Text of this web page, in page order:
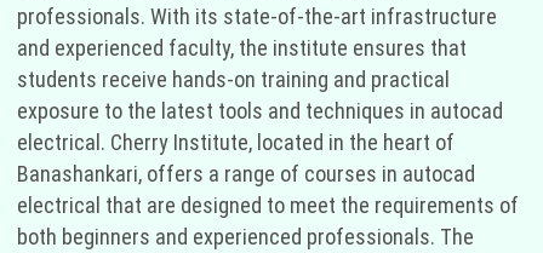
professionals. With its state-of-the-art infrastructure
and experienced faculty, the institute ensures that
students receive hands-on training and practical
exposure to the latest tools and techniques in autocad
electrical. Cherry Institute, located in the heart of
Banashankari, offers a range of courses in autocad
electrical that are designed to meet the requirements of
both beginners and experienced professionals. The